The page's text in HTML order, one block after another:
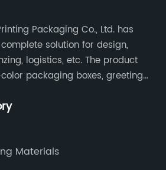
Packaging Co., Ltd. has
solution for design,
logistics, etc. The product
packaging boxes, greeting
products.
Materials